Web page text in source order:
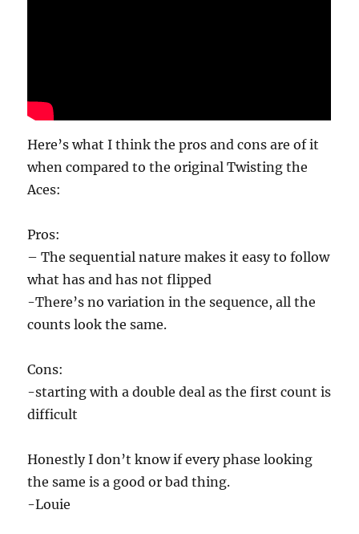
Here’s what I think the pros and cons are of it
when compared to the original Twisting the
Aces:
Pros:
– The sequential nature makes it easy to follow
what has and has not flipped
-There’s no variation in the sequence, all the
counts look the same.
Cons:
-starting with a double deal as the first count is
difficult
Honestly I don’t know if every phase looking
the same is a good or bad thing.
-Louie